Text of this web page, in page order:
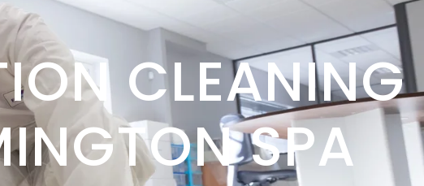
CLEANING
SPA